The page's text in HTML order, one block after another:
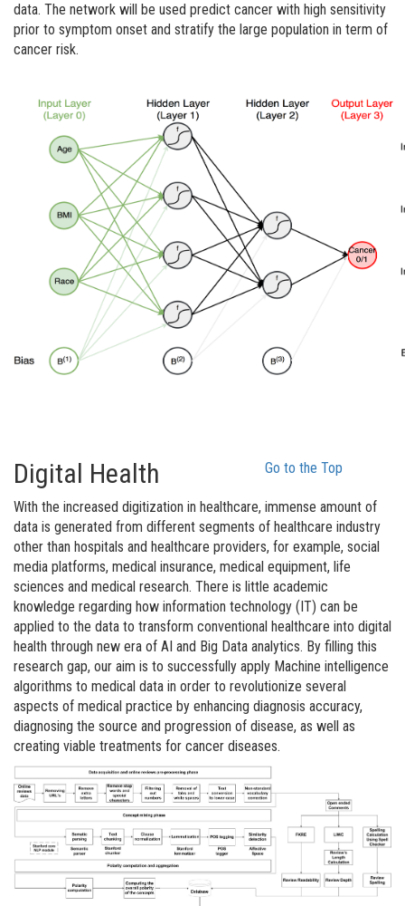
data. The network will be used predict cancer with high sensitivity
prior to symptom onset and stratify the large population in term of
cancer risk.
Digital Health Go to the Top
With the increased digitization in healthcare, immense amount of
data is generated from different segments of healthcare industry
other than hospitals and healthcare providers, for example, social
media platforms, medical insurance, medical equipment, life
sciences and medical research. There is little academic
knowledge regarding how information technology (IT) can be
applied to the data to transform conventional healthcare into digital
health through new era of AI and Big Data analytics. By filling this
research gap, our aim is to successfully apply Machine intelligence
algorithms to medical data in order to revolutionize several
aspects of medical practice by enhancing diagnosis accuracy,
diagnosing the source and progression of disease, as well as
creating viable treatments for cancer diseases.